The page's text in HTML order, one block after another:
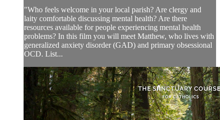
"Who feels welcome in your local parish? Are clergy and
laity comfortable discussing mental health? Are there
resources available for people experiencing mental health
problems? In this film you will meet Matthew, who lives with
generalized anxiety disorder (GAD) and primary obsessional
OCD. List...